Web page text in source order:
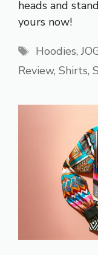
heads and
yours now!
Tags
Hoodies,
Review, Shirts,